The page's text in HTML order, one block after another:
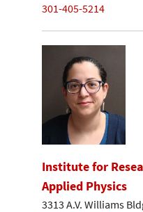
301-405-5214
Institute for
Applied Physics
3313 A.V. Williams